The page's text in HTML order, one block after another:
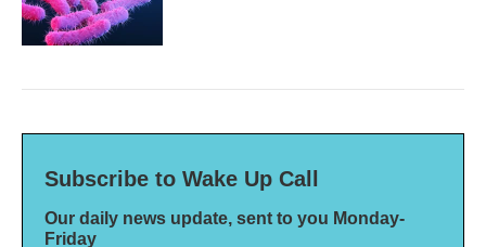
Subscribe to Wake Up Call
Our daily news update, sent to you Monday-
Friday